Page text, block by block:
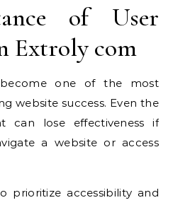
of User
Extroly com
become one of the most
website success. Even the
can lose effectiveness if
a website or access
prioritize accessibility and